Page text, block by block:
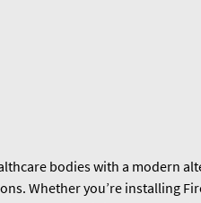
bodies with a modern
Whether you’re installing